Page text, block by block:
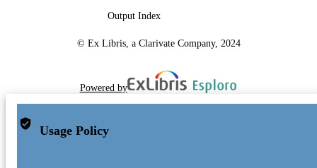
Output Index
© Ex Libris, a Clarivate Company, 2024
Powered by
Usage Policy